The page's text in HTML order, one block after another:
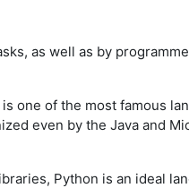
as well as by
one of the most famous
even by the Java and
Python is an ideal